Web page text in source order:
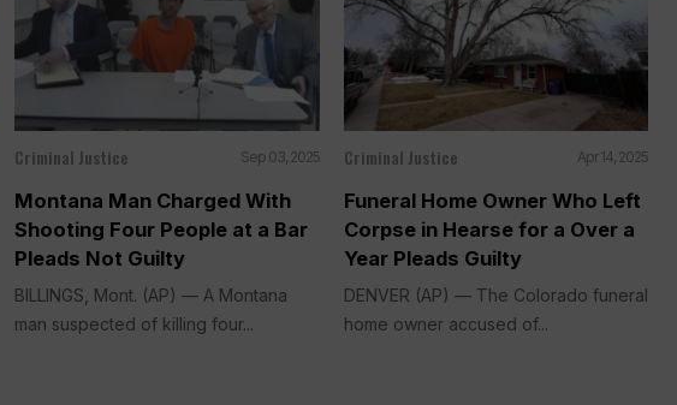
Criminal Justice Sep 03, 2025
Montana Man Charged With
Shooting Four People at a Bar
Pleads Not Guilty
BILLINGS, Mont. (AP) — A Montana
man suspected of killing four...
Criminal Justice Apr 14, 2025
Funeral Home Owner Who Left
Corpse in Hearse for a Over a
Year Pleads Guilty
DENVER (AP) — The Colorado funeral
home owner accused of...